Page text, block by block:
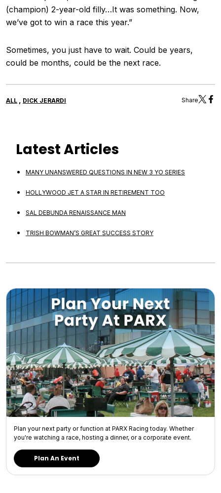
(champion) 2-year-old filly…It was something. Now,
we’ve got to win a race this year.”
Sometimes, you just have to wait. Could be years,
could be months, could be the next race.
ALL DICK JERARDI Share
Latest Articles
MANY UNANSWERED QUESTIONS IN NEW 3 YO SERIES
HOLLYWOOD JET A STAR IN RETIREMENT TOO
SAL DEBUNDA RENAISSANCE MAN
TRISH BOWMAN’S GREAT SUCCESS STORY
Plan your next party or function at PARX Racing today. Whether
you're watching a race, hosting a dinner, or a corporate event.
Plan An Event